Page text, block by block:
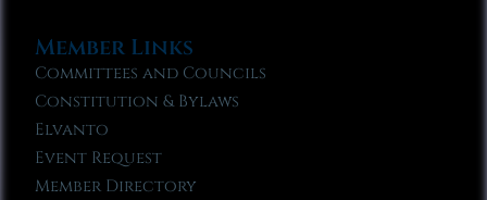
Member Links
Committees and Councils
Constitution & Bylaws
Elvanto
Event Request
Member Directory